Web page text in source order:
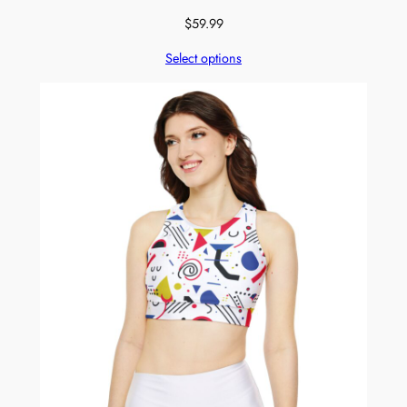
$59.99
Select options